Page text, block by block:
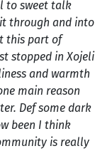
to sweet talk
through and into
this part of
stopped in Xojeli
and warmth
main reason
Def some dark
been I think
is really